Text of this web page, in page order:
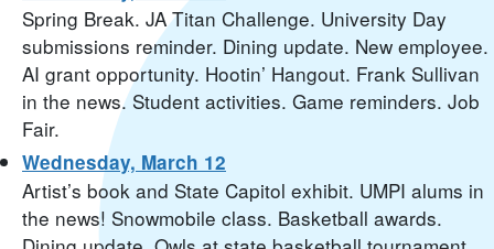
Spring Break. JA Titan Challenge. University Day
submissions reminder. Dining update. New employee.
AI grant opportunity. Hootin’ Hangout. Frank Sullivan
in the news. Student activities. Game reminders. Job
Fair.
Wednesday, March 12
Artist’s book and State Capitol exhibit. UMPI alums in
the news! Snowmobile class. Basketball awards.